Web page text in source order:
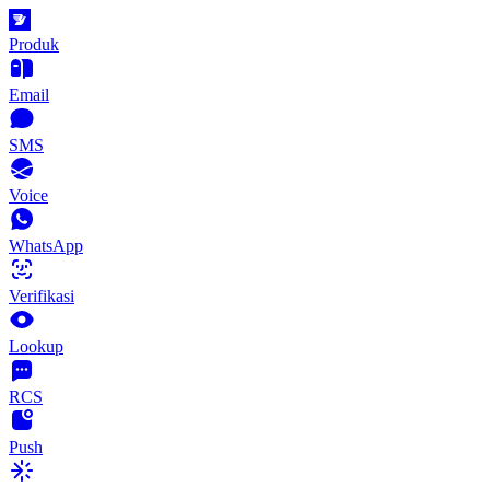
Produk
Email
SMS
Voice
WhatsApp
Verifikasi
Lookup
RCS
Push